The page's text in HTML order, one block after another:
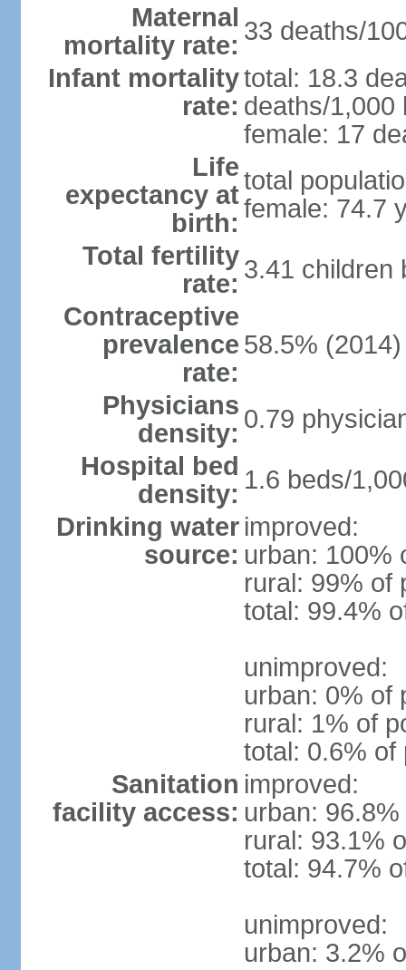
Maternal
mortality rate: 33 deaths/
Infant mortality
rate:
total: 18.3
deaths/1,000
female: 17
Life
expectancy at
birth:
total
female: 74.7
Total fertility
rate: 3.41 children
Contraceptive
prevalence
rate:
58.5% (2014)
Physicians
density: 0.79
Hospital bed
density: 1.6 beds/
Drinking water
source:
improved:
urban: 100%
rural: 99% of
total: 99.4%
unimproved:
urban: 0% of
rural: 1% of
total: 0.6% of
Sanitation
facility access:
improved:
urban:
rural: 93.1%
total: 94.7%
unimproved:
urban: 3.2%